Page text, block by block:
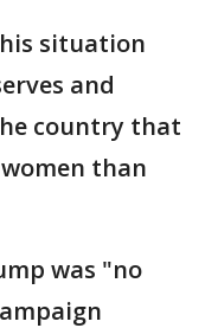
situation
and
country that
than
was "no